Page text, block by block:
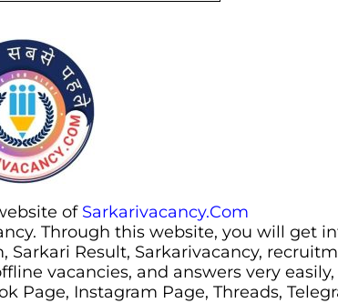
of Sarkarivacancy.Com
Through this website, you will get
Sarkari Result, Sarkarivacancy,
vacancies, and answers very
Page, Instagram Page, Threads,